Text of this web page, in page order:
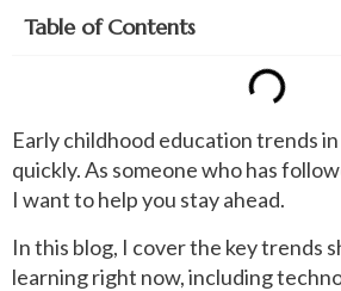
Table of Contents
Early childhood education trends
quickly. As someone who has
I want to help you stay ahead.
In this blog, I cover the key trends
learning right now, including